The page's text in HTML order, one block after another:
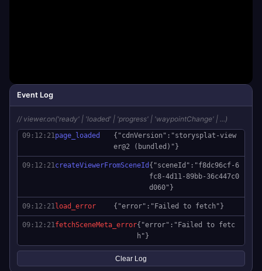
Event Log
// viewer.on('ready' | 'loaded' | 'progress' | 'waypointChange' | ...)
09:12:21page_loaded
{"cdnVersion":"storysplat-view
er@2 (bundled)"}
09:12:21createViewerFromSceneId {"sceneId":"f8dc96cf-6
fc8-4d11-89bb-36c447c0
d060"}
09:12:21load_error {"error":"Failed to fetch"}
09:12:21fetchSceneMeta_error{"error":"Failed to fetc
h"}
Clear Log